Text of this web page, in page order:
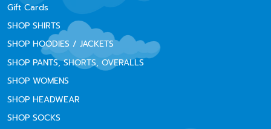
Gift Cards
SHOP SHIRTS
SHOP HOODIES / JACKETS
SHOP PANTS, SHORTS, OVERALLS
SHOP WOMENS
SHOP HEADWEAR
SHOP SOCKS